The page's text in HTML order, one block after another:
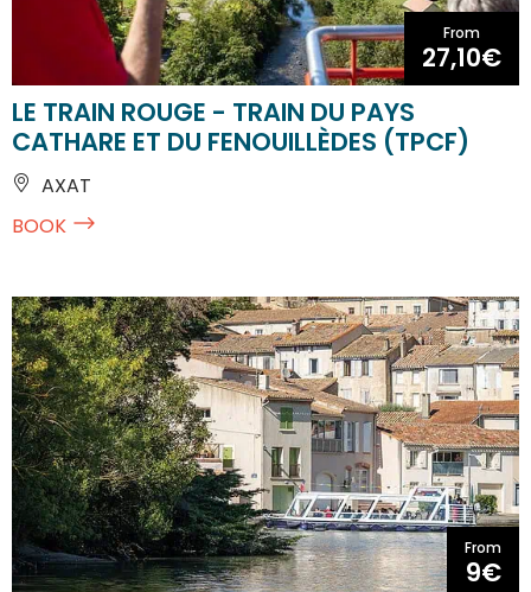
From
27,10€
LE TRAIN ROUGE - TRAIN DU PAYS
CATHARE ET DU FENOUILLÈDES (TPCF)
AXAT
BOOK
From
9€